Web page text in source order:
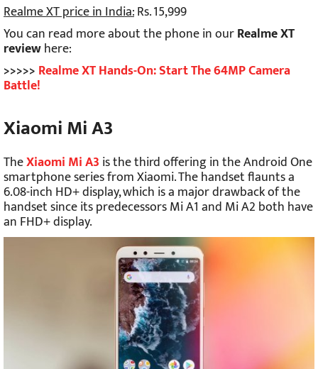
Realme XT price in India:Rs. 15,999
You can read more about the phone in ourRealme XT
reviewhere:
>>>>> Realme XT Hands-On: Start The 64MP Camera
Battle!
Xiaomi Mi A3
TheXiaomi Mi A3 is the third offering in the Android One
smartphone series from Xiaomi. The handset flaunts a
6.08-inch HD+ display, which is a major drawback of the
handset since its predecessors Mi A1 and Mi A2 both have
an FHD+ display.